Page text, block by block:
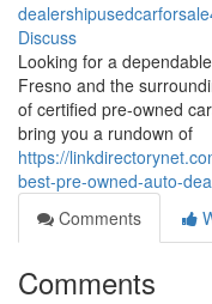
Discuss
Looking for a
Fresno and the
of certified pre-owned
bring you a rundown of
https://
best-pre-owned-auto-
Comments
Comments